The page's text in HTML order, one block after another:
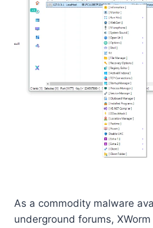
As a commodity malware
underground forums, XWorm